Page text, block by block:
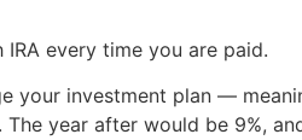
every time you are paid.
your investment plan —
year after would be 9%,